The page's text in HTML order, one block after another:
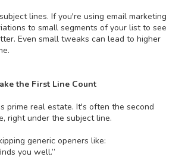
lines. If you're using email marketing
to small segments of your list to see
Even small tweaks can lead to higher
the First Line Count
prime real estate. It's often the second
right under the subject line.
generic openers like:
you well.”